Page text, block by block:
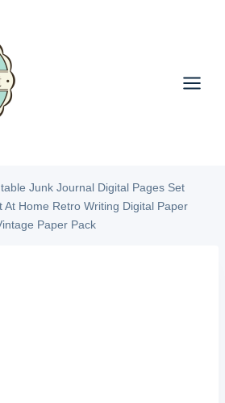
Junk Journal Digital Pages Set
At Home Retro Writing Digital Paper
Paper Pack